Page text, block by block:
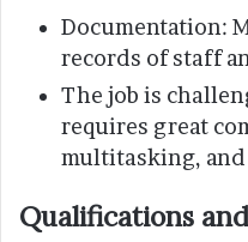
Documentation:
records of staff
The job is
requires great
multitasking,
Qualifications